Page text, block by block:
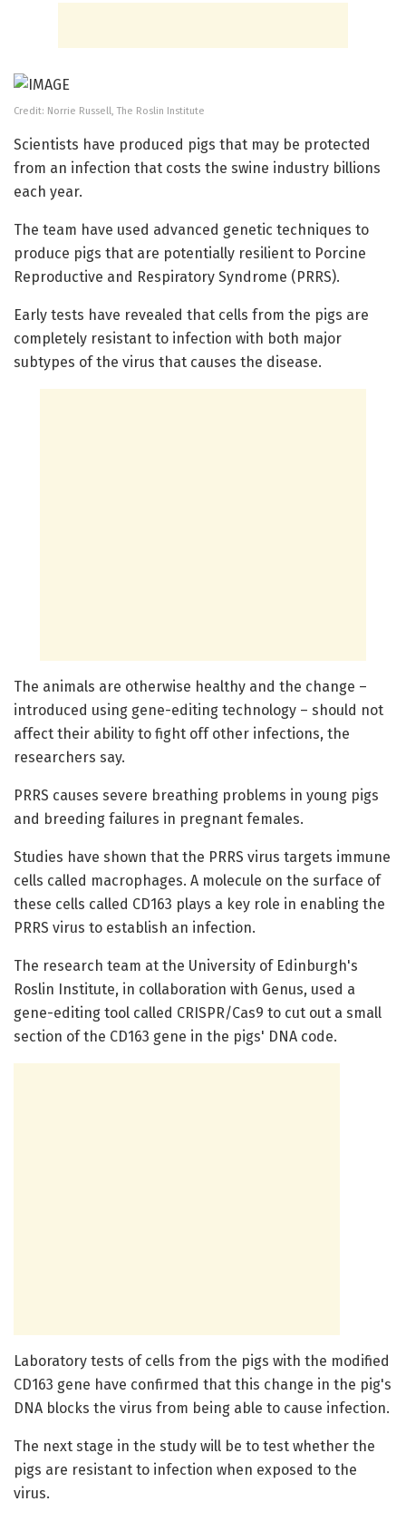
Credit: Norrie Russell, The Roslin Institute
Scientists have produced pigs that may be protected
from an infection that costs the swine industry billions
each year.
The team have used advanced genetic techniques to
produce pigs that are potentially resilient to Porcine
Reproductive and Respiratory Syndrome (PRRS).
Early tests have revealed that cells from the pigs are
completely resistant to infection with both major
subtypes of the virus that causes the disease.
The animals are otherwise healthy and the change –
introduced using gene-editing technology – should not
affect their ability to fight off other infections, the
researchers say.
PRRS causes severe breathing problems in young pigs
and breeding failures in pregnant females.
Studies have shown that the PRRS virus targets immune
cells called macrophages. A molecule on the surface of
these cells called CD163 plays a key role in enabling the
PRRS virus to establish an infection.
The research team at the University of Edinburgh's
Roslin Institute, in collaboration with Genus, used a
gene-editing tool called CRISPR/Cas9 to cut out a small
section of the CD163 gene in the pigs' DNA code.
Laboratory tests of cells from the pigs with the modified
CD163 gene have confirmed that this change in the pig's
DNA blocks the virus from being able to cause infection.
The next stage in the study will be to test whether the
pigs are resistant to infection when exposed to the
virus.